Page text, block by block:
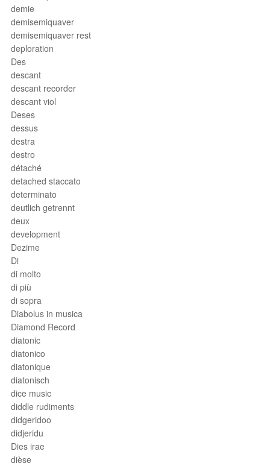
demie
demisemiquaver
demisemiquaver rest
deploration
Des
descant
descant recorder
descant viol
Deses
dessus
destra
destro
détaché
detached staccato
determinato
deutlich getrennt
deux
development
Dezime
Di
di molto
di più
di sopra
Diabolus in musica
Diamond Record
diatonic
diatonico
diatonique
diatonisch
dice music
diddle rudiments
didgeridoo
didjeridu
Dies irae
dièse